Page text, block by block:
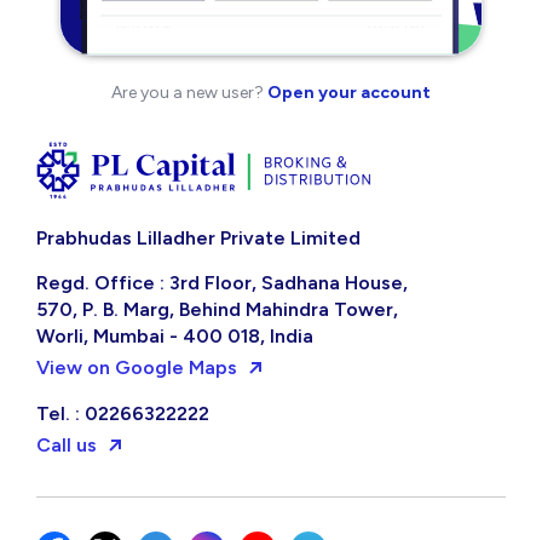
Are you a new user? Open your account
Prabhudas Lilladher Private Limited
Regd. Office : 3rd Floor, Sadhana House,
570, P. B. Marg, Behind Mahindra Tower,
Worli, Mumbai - 400 018, India
View on Google Maps
Tel. : 02266322222
Call us